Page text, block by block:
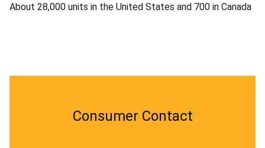
About 28,000 units in the United States and 700 in Canada
Consumer Contact